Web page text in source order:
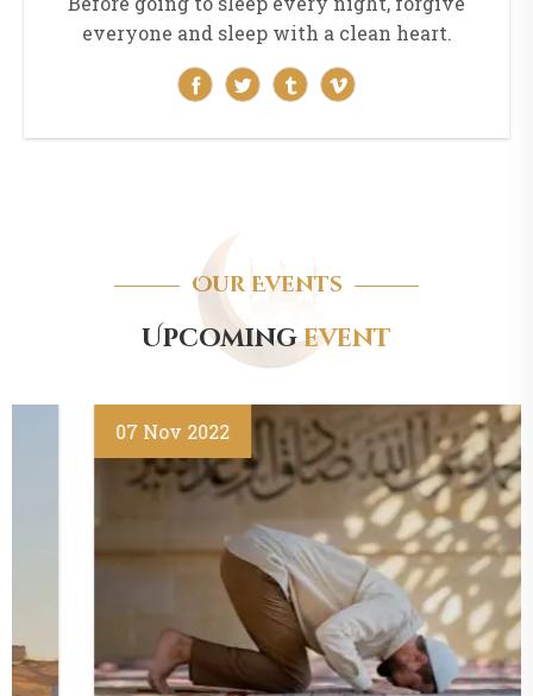
everyone and sleep with a clean heart.
Our Events
Upcomingevent
Nov2022